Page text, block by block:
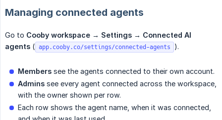
Managing connected agents
Go to Cooby workspace → Settings → Connected AI
agents ( app.cooby.co/settings/connected-agents ).
Members see the agents connected to their own account.
Admins see every agent connected across the workspace,
with the owner shown per row.
Each row shows the agent name, when it was connected,